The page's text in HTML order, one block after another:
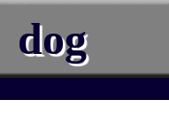
dog